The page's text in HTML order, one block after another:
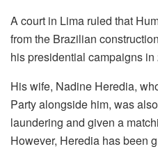
A court in Lima ruled that
from the Brazilian
his presidential campaigns
His wife, Nadine Heredia,
Party alongside him, was
laundering and given a
However, Heredia has been